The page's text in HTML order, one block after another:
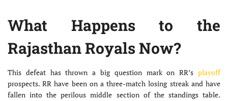
What Happens to the
Rajasthan Royals Now?
This defeat has thrown a big question mark on RR’s playoff
prospects. RR have been on a three-match losing streak and have
fallen into the perilous middle section of the standings table.